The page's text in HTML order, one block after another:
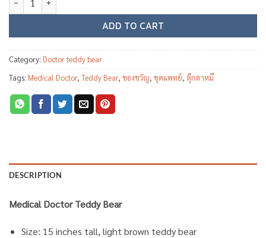
ADD TO CART
Category: Doctor teddy bear
Tags: Medical Doctor, Teddy Bear, ของขวัญ, ชุดแพทย์, ตุ๊กตาหมี
DESCRIPTION
Medical Doctor Teddy Bear
Size: 15 inches tall, light brown teddy bear